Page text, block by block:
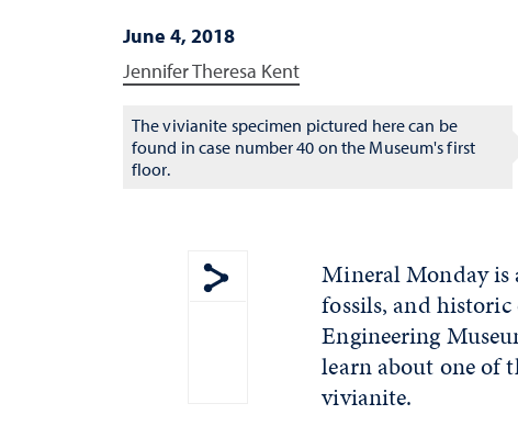
June 4, 2018
Jennifer Theresa Kent
The vivianite specimen pictured here can be
found in case number 40 on the Museum's first
floor.
Show share menu
Mineral Monday is
fossils, and
Engineering
learn about one of
vivianite.